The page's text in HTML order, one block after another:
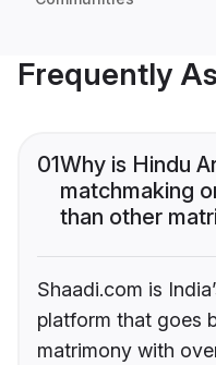
Frequently
01Why is Hindu
matchmaking
than other
Shaadi.com is
platform that goes
matrimony with